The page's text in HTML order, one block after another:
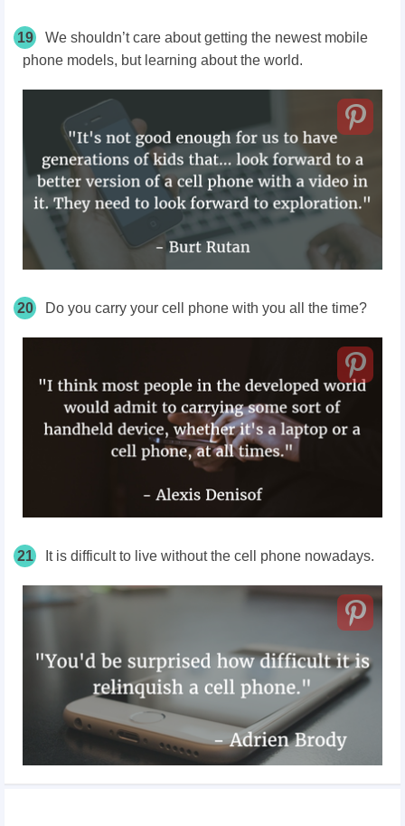
19
We shouldn’t care about getting the newest mobile
phone models, but learning about the world.
20 Do you carry your cell phone with you all the time?
21 It is difficult to live without the cell phone nowadays.